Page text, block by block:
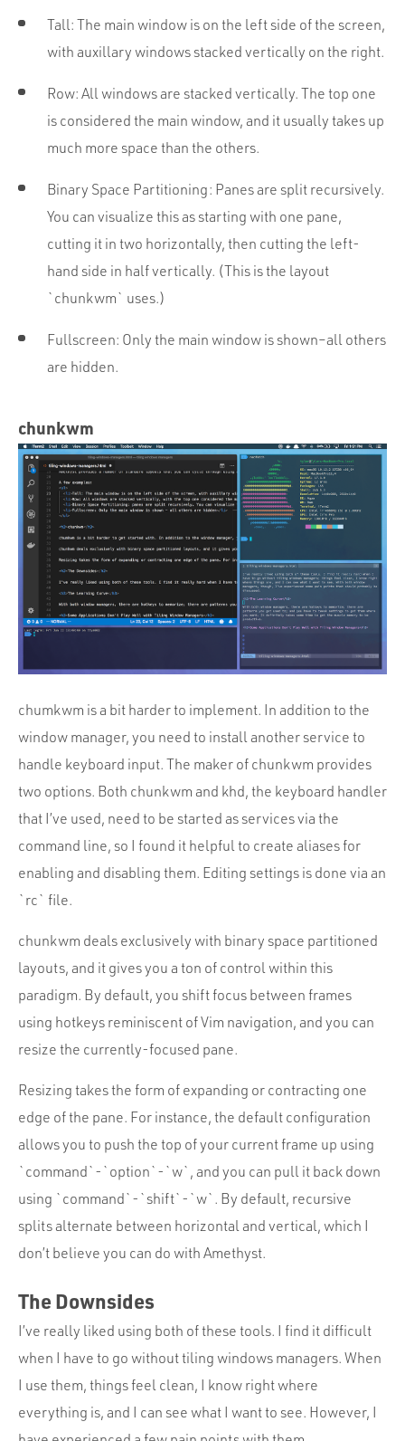
Tall: The main window is on the left side of the screen,
with auxillary windows stacked vertically on the right.
Row: All windows are stacked vertically. The top one
is considered the main window, and it usually takes up
much more space than the others.
Binary Space Partitioning: Panes are split recursively.
You can visualize this as starting with one pane,
cutting it in two horizontally, then cutting the left-
hand side in half vertically. (This is the layout
`chunkwm` uses.)
Fullscreen: Only the main window is shown–all others
are hidden.
chunkwm
chumkwm is a bit harder to implement. In addition to the
window manager, you need to install another service to
handle keyboard input. The maker of chunkwm provides
two options. Both chunkwm and khd, the keyboard handler
that I’ve used, need to be started as services via the
command line, so I found it helpful to create aliases for
enabling and disabling them. Editing settings is done via an
`rc` file.
chunkwm deals exclusively with binary space partitioned
layouts, and it gives you a ton of control within this
paradigm. By default, you shift focus between frames
using hotkeys reminiscent of Vim navigation, and you can
resize the currently-focused pane.
Resizing takes the form of expanding or contracting one
edge of the pane. For instance, the default configuration
allows you to push the top of your current frame up using
`command`-`option`-`w`, and you can pull it back down
using `command`-`shift`-`w`. By default, recursive
splits alternate between horizontal and vertical, which I
don’t believe you can do with Amethyst.
The Downsides
I’ve really liked using both of these tools. I find it difficult
when I have to go without tiling windows managers. When
I use them, things feel clean, I know right where
everything is, and I can see what I want to see. However, I